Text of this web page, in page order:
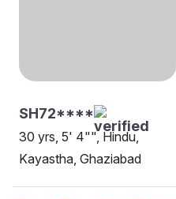
SH72****
30 yrs, 5' 4"", Hindu,
Kayastha, Ghaziabad